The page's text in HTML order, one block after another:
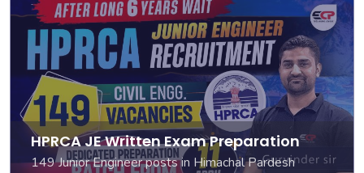
HPRCA JE Written Exam Preparation
149 Junior Engineer posts in Himachal Pardesh